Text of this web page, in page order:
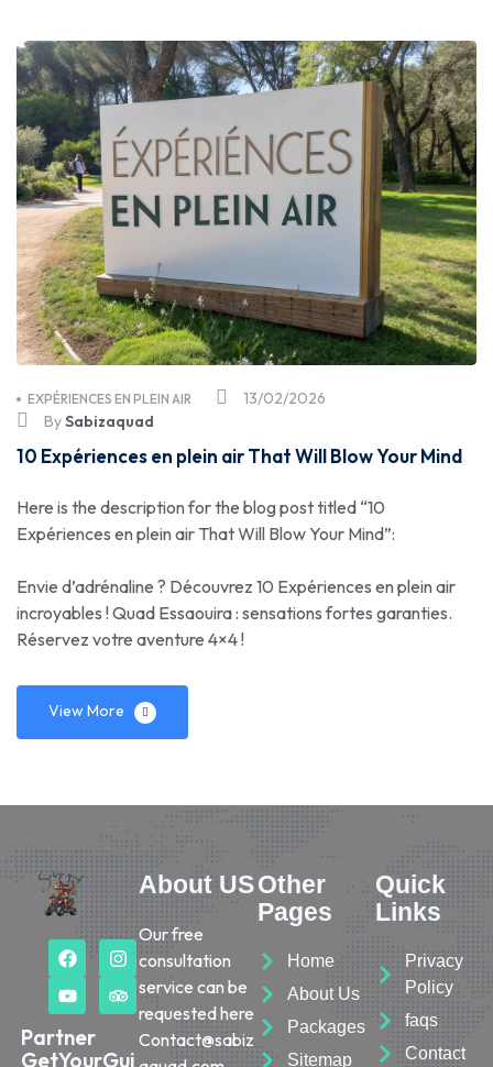
13/02/2026
EXPÉRIENCES EN PLEIN AIR
BySabizaquad
10 Expériences en plein air That Will Blow Your Mind
Here is the description for the blog post titled “10
Expériences en plein air That Will Blow Your Mind”:
Envie d’adrénaline ? Découvrez 10 Expériences en plein air
incroyables ! Quad Essaouira : sensations fortes garanties.
Réservez votre aventure 4×4 !
View More
Partner
GetYourGui
About US
Our free
consultation
service can be
requested here
Contact@sabiz
Other
Pages
Home
About Us
Packages
Sitemap
Quick
Links
Privacy
Policy
faqs
Contact